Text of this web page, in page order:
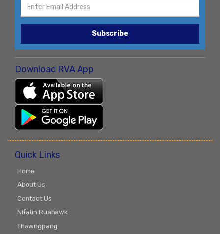
Subscribe
Download RVA App
Quick Links
Home
About Us
Contact Us
Nifatin Ruahawk
Thawngpang